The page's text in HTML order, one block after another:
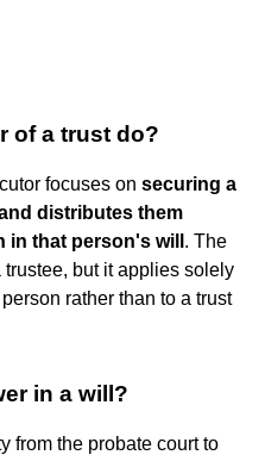
of a trust do?
focuses on securing a
distributes them
that person's will . The
but it applies solely
rather than to a trust
in a will?
from the probate court to